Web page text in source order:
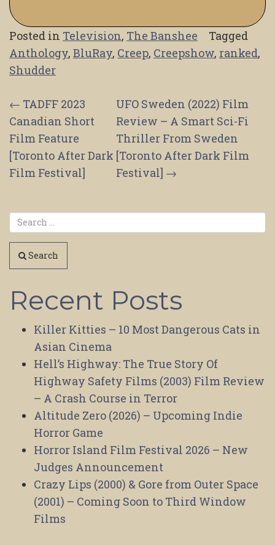
Posted in Television, The Banshee
Tagged
Anthology, BluRay, Creep, Creepshow, ranked,
Shudder
Post
navigation
← TADFF 2023
Canadian Short
Film Feature
[Toronto After Dark
Film Festival]
UFO Sweden (2022) Film
Review – A Smart Sci-Fi
Thriller From Sweden
[Toronto After Dark Film
Festival] →
Search
Recent Posts
Killer Kitties – 10 Most Dangerous Cats in
Asian Cinema
Hell’s Highway: The True Story Of
Highway Safety Films (2003) Film Review
– A Crash Course in Terror
Altitude Zero (2026) – Upcoming Indie
Horror Game
Horror Island Film Festival 2026 – New
Judges Announcement
Crazy Lips (2000) & Gore from Outer Space
(2001) – Coming Soon to Third Window
Films